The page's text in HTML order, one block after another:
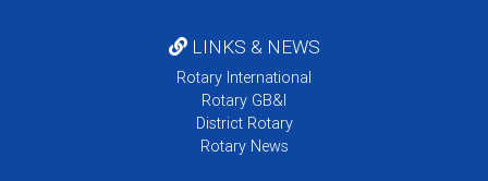
LINKS & NEWS
Rotary International
Rotary GB&I
District Rotary
Rotary News